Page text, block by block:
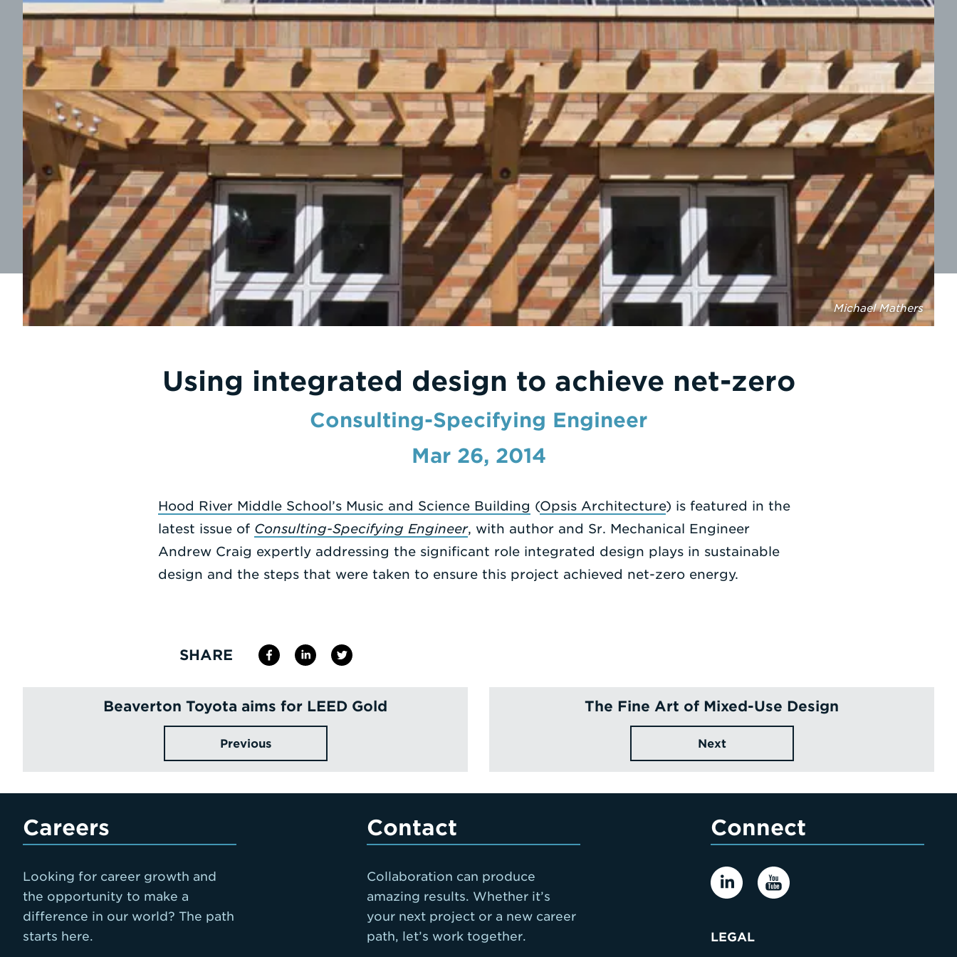
Michael Mathers
Using integrated design to achieve net-zero
Consulting-Specifying Engineer
Mar 26, 2014
Hood River Middle School’s Music and Science Building (Opsis Architecture) is featured in the
latest issue of Consulting-Specifying Engineer, with author and Sr. Mechanical Engineer
Andrew Craig expertly addressing the significant role integrated design plays in sustainable
design and the steps that were taken to ensure this project achieved net-zero energy.
SHARE
Beaverton Toyota aims for LEED Gold
Previous
The Fine Art of Mixed-Use Design
Next
Careers
Looking for career growth and
the opportunity to make a
difference in our world? The path
starts here.
Contact
Collaboration can produce
amazing results. Whether it’s
your next project or a new career
path, let’s work together.
Connect
LEGAL